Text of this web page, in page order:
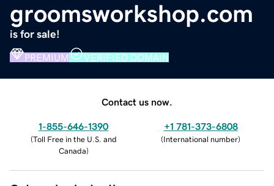
groomsworkshop.com
is for sale!
PREMIUM VERIFIED DOMAIN
Contact us now.
1-855-646-1390
(Toll Free in the U.S. and
Canada)
+1 781-373-6808
(International number)